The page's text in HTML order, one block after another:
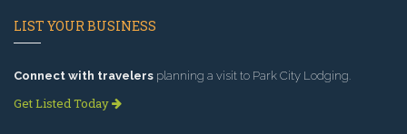
LIST YOUR BUSINESS
Connect with travelers planning a visit to Park City Lodging.
Get Listed Today